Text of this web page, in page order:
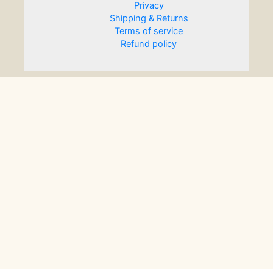
Privacy
Shipping & Returns
Terms of service
Refund policy